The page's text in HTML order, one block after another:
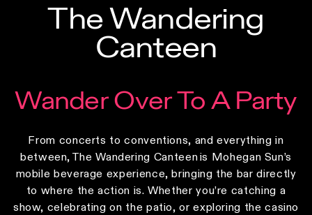
The Wandering
Canteen
Wander Over To A Party
From concerts to conventions, and everything in
between, The Wandering Canteen is Mohegan Sun’s
mobile beverage experience, bringing the bar directly
to where the action is. Whether you’re catching a
show, celebrating on the patio, or exploring the casino